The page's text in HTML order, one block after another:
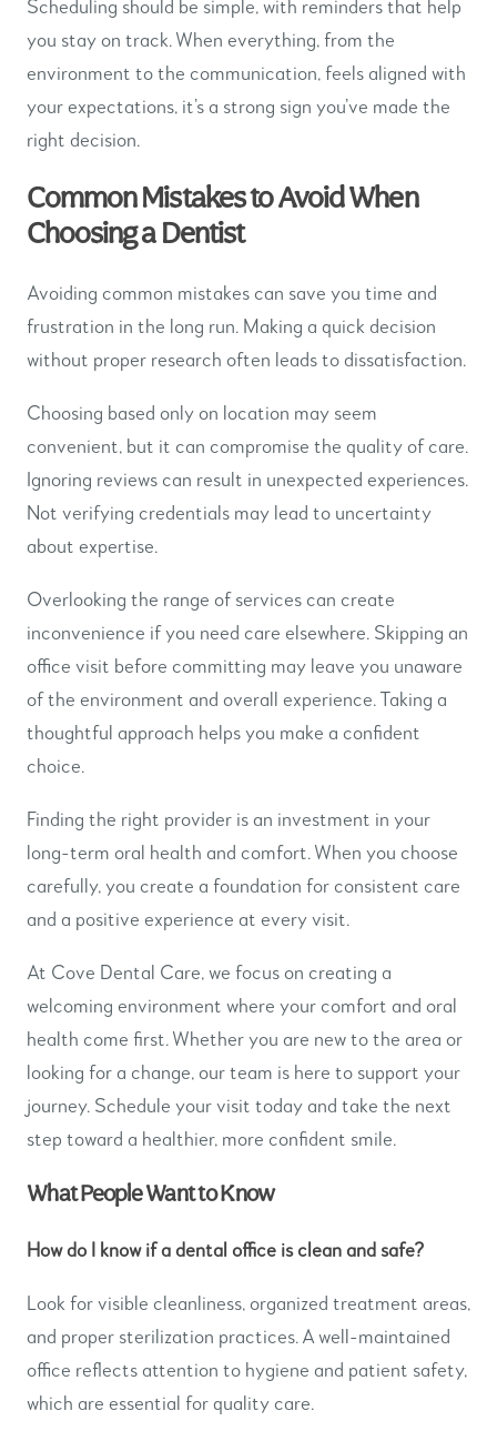
Scheduling should be simple, with reminders that help
you stay on track. When everything, from the
environment to the communication, feels aligned with
your expectations, it’s a strong sign you’ve made the
right decision.
Common Mistakes to Avoid When
Choosing a Dentist
Avoiding common mistakes can save you time and
frustration in the long run. Making a quick decision
without proper research often leads to dissatisfaction.
Choosing based only on location may seem
convenient, but it can compromise the quality of care.
Ignoring reviews can result in unexpected experiences.
Not verifying credentials may lead to uncertainty
about expertise.
Overlooking the range of services can create
inconvenience if you need care elsewhere. Skipping an
office visit before committing may leave you unaware
of the environment and overall experience. Taking a
thoughtful approach helps you make a confident
choice.
Finding the right provider is an investment in your
long-term oral health and comfort. When you choose
carefully, you create a foundation for consistent care
and a positive experience at every visit.
At Cove Dental Care, we focus on creating a
welcoming environment where your comfort and oral
health come first. Whether you are new to the area or
looking for a change, our team is here to support your
journey. Schedule your visit today and take the next
step toward a healthier, more confident smile.
What People Want to Know
How do I know if a dental office is clean and safe?
Look for visible cleanliness, organized treatment areas,
and proper sterilization practices. A well-maintained
office reflects attention to hygiene and patient safety,
which are essential for quality care.